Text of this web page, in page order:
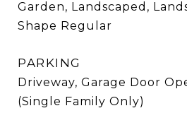
Garden, Landscaped,
Shape Regular
PARKING
Driveway, Garage Door
(Single Family Only)